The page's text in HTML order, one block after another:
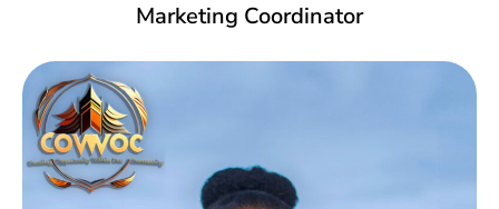
Marketing Coordinator